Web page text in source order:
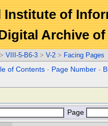
Institute of
Archive
> VIII-5-B6-3 > V-2 > Facing Pages
of Contents - Page Number -
Page